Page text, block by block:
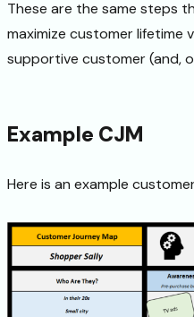
These are the same steps
maximize customer lifetime
supportive customer (and,
Example CJM
Here is an example